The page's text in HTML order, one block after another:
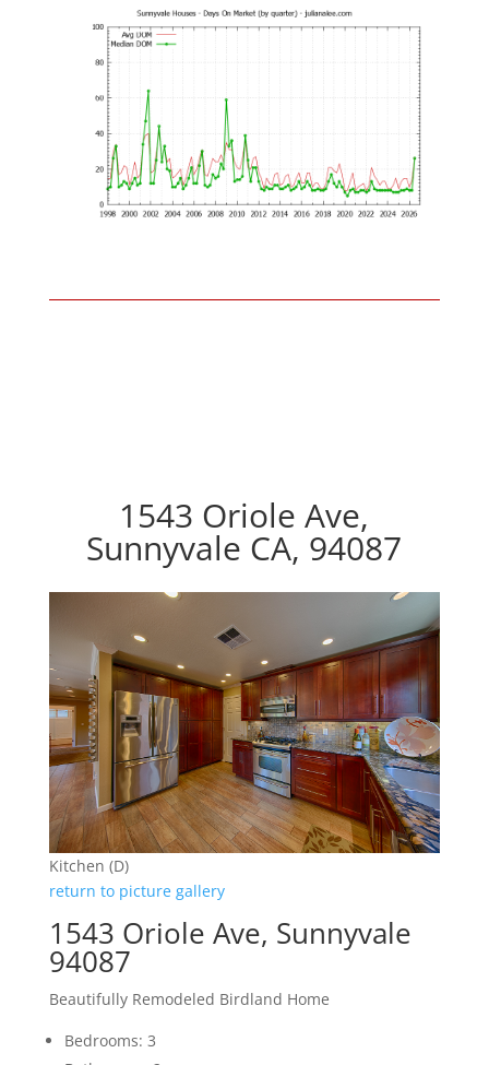
1543 Oriole Ave,
Sunnyvale CA, 94087
Kitchen (D)
return to picture gallery
1543 Oriole Ave, Sunnyvale
94087
Beautifully Remodeled Birdland Home
Bedrooms: 3